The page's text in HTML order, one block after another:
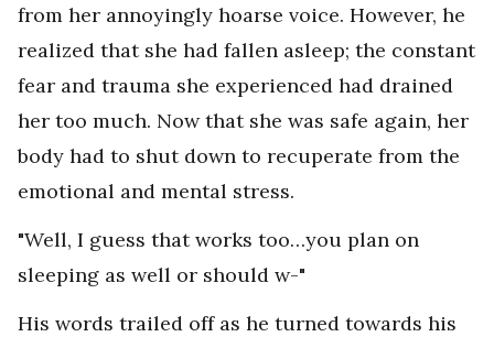
from her annoyingly hoarse voice. However, he
realized that she had fallen asleep; the constant
fear and trauma she experienced had drained
her too much. Now that she was safe again, her
body had to shut down to recuperate from the
emotional and mental stress.
"Well, I guess that works too…you plan on
sleeping as well or should w-"
His words trailed off as he turned towards his